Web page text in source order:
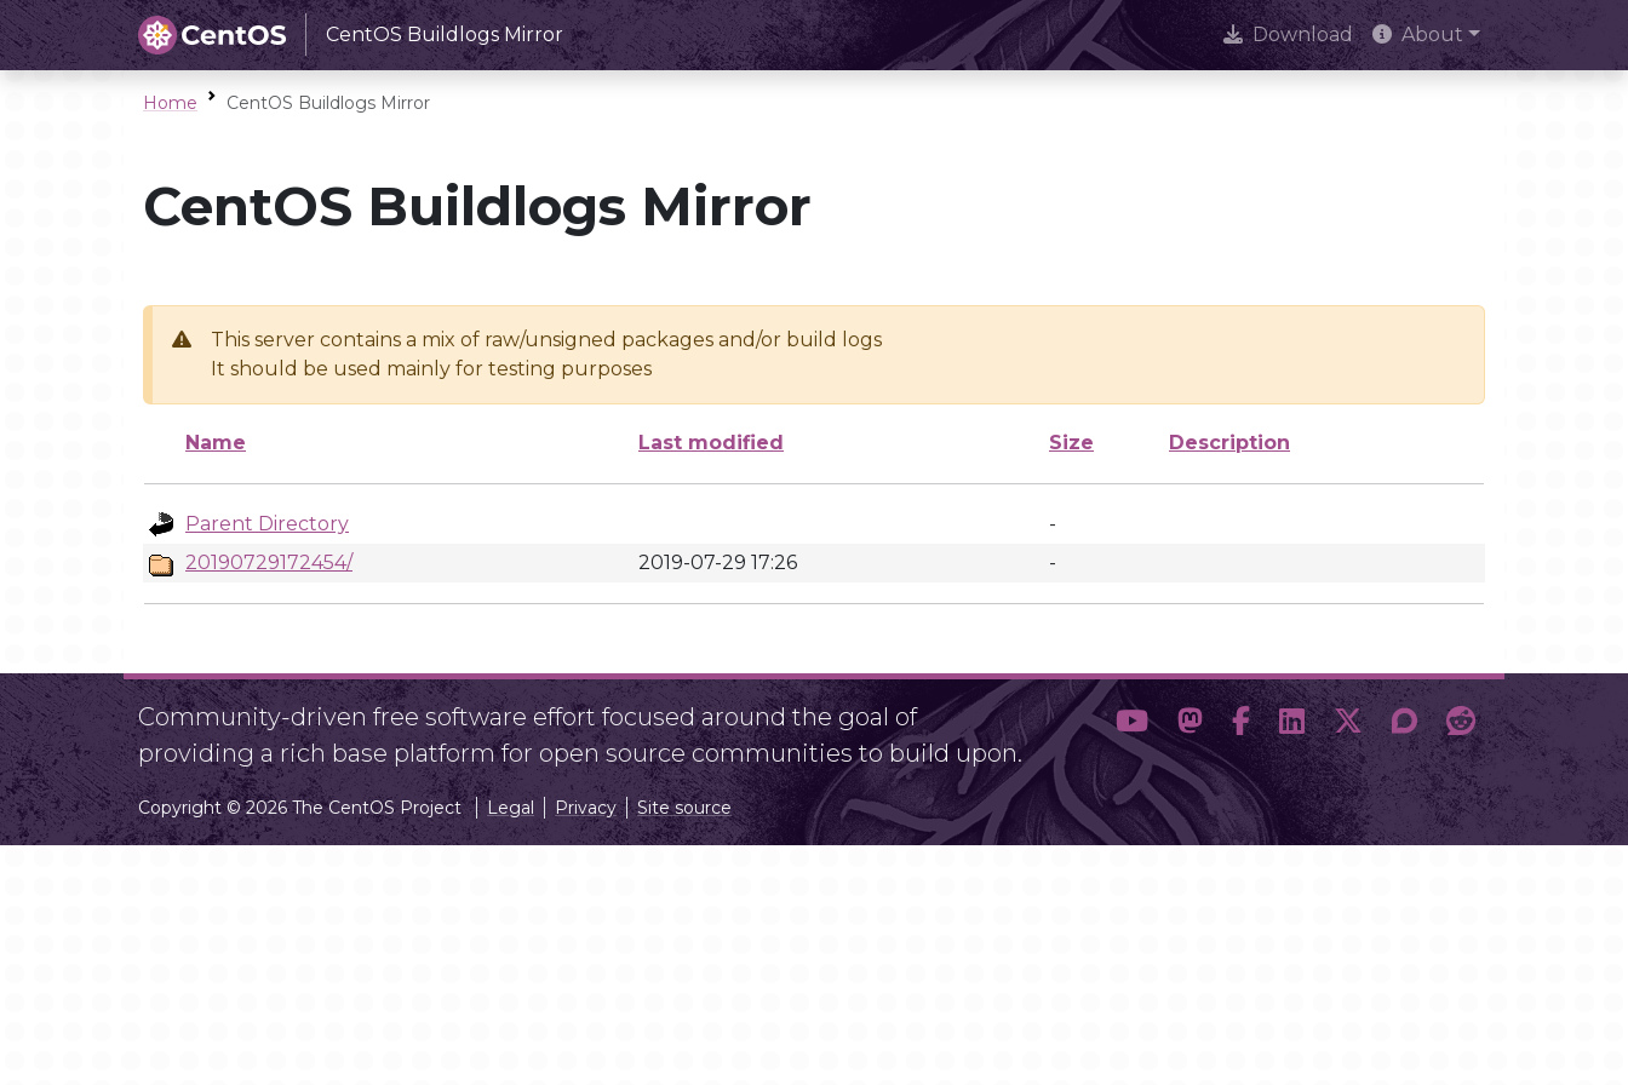
CentOS Buildlogs Mirror Download About
Home CentOS Buildlogs Mirror
CentOS Buildlogs Mirror
This server contains a mix of raw/unsigned packages and/or build logs
It should be used mainly for testing purposes
Name Last modified Size Description
Parent Directory
-
20190729172454/
2019-07-29 17:26 -
Community-driven free software effort focused around the goal of
providing a rich base platform for open source communities to build upon.
Copyright © 2026 The CentOS Project Legal Privacy Site source